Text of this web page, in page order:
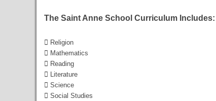
The Saint Anne School Curriculum Includes:
 Religion
 Mathematics
 Reading
 Literature
 Science
 Social Studies